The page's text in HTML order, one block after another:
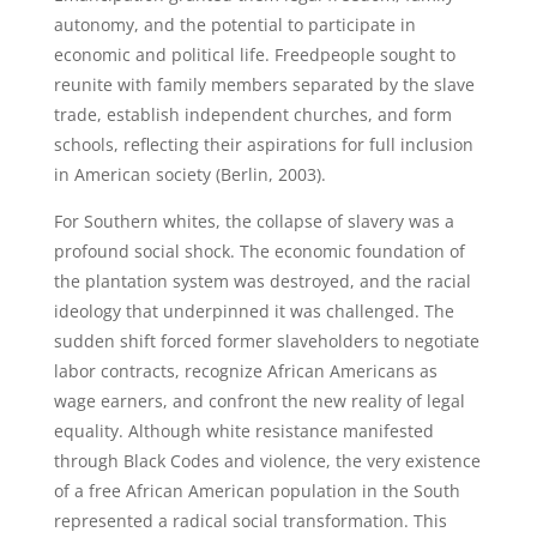
autonomy, and the potential to participate in
economic and political life. Freedpeople sought to
reunite with family members separated by the slave
trade, establish independent churches, and form
schools, reflecting their aspirations for full inclusion
in American society (Berlin, 2003).
For Southern whites, the collapse of slavery was a
profound social shock. The economic foundation of
the plantation system was destroyed, and the racial
ideology that underpinned it was challenged. The
sudden shift forced former slaveholders to negotiate
labor contracts, recognize African Americans as
wage earners, and confront the new reality of legal
equality. Although white resistance manifested
through Black Codes and violence, the very existence
of a free African American population in the South
represented a radical social transformation. This